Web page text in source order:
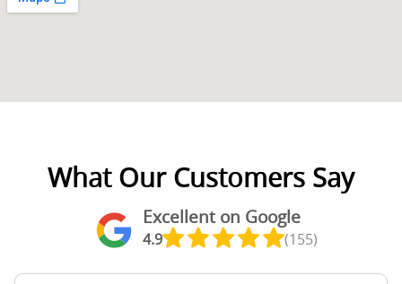
What Our Customers Say
Excellent on Google
4.9 (155)